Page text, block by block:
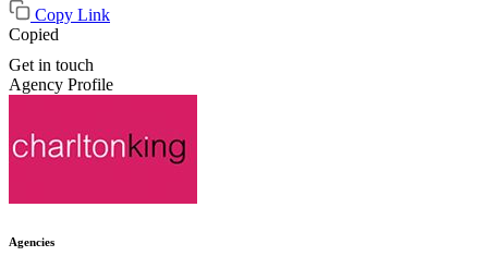
Copy Link
Copied
Get in touch
Agency Profile
Agencies